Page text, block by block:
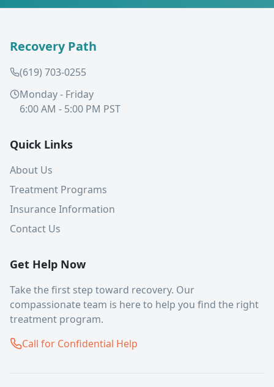
Recovery Path
(619) 703-0255
Monday - Friday
6:00 AM - 5:00 PM PST
Quick Links
About Us
Treatment Programs
Insurance Information
Contact Us
Get Help Now
Take the first step toward recovery. Our
compassionate team is here to help you find the right
treatment program.
Call for Confidential Help